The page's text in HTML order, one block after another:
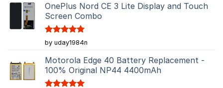
OnePlus Nord CE 3 Lite Display and Touch
Screen Combo
Rated5
out of 5
by uday1984n
Motorola Edge 40 Battery Replacement -
100% Original NP44 4400mAh